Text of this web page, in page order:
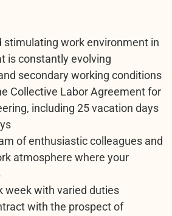
stimulating work environment in
is constantly evolving
secondary working conditions
Collective Labor Agreement for
including 25 vacation days
of enthusiastic colleagues and
atmosphere where your
week with varied duties
with the prospect of